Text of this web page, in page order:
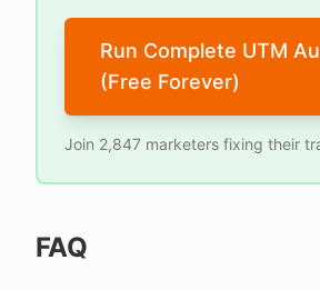
Run Complete UTM
(Free Forever)
Join 2,847 marketers fixing their
FAQ